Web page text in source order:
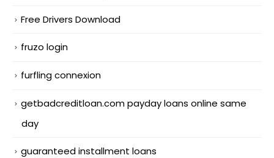
Free Drivers Download
fruzo login
furfling connexion
getbadcreditloan.com payday loans online same
day
guaranteed installment loans